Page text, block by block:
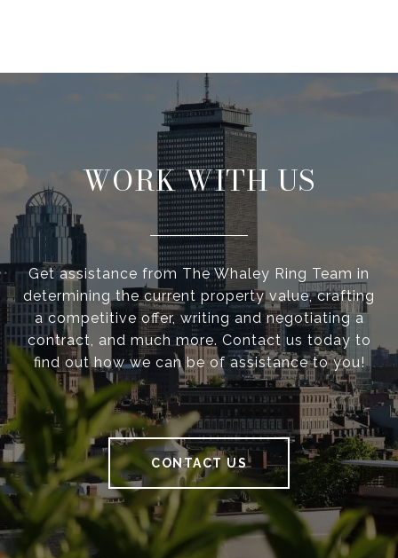
WORK WITH US
Get assistance from The Whaley Ring Team in
determining the current property value, crafting
a competitive offer, writing and negotiating a
contract, and much more. Contact us today to
find out how we can be of assistance to you!
CONTACT US